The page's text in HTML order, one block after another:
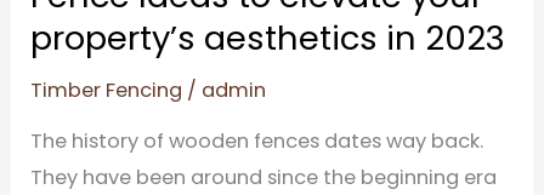
property’s aesthetics in 2023
Timber Fencing / admin
The history of wooden fences dates way back.
They have been around since the beginning era
2023